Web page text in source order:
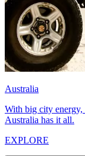
Australia
With big city energy,
Australia has it all.
EXPLORE